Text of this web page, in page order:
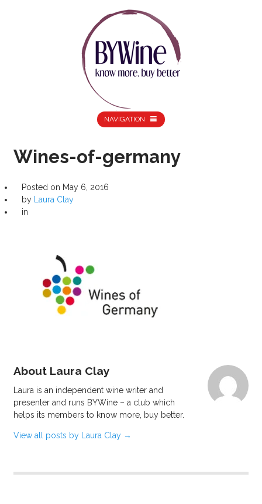
NAVIGATION
Wines-of-germany
Posted on May 6, 2016
by
Laura Clay
in
About Laura Clay
Laura is an independent wine writer and
presenter and runs BYWine – a club which
helps its members to know more, buy better.
View all posts by Laura Clay →